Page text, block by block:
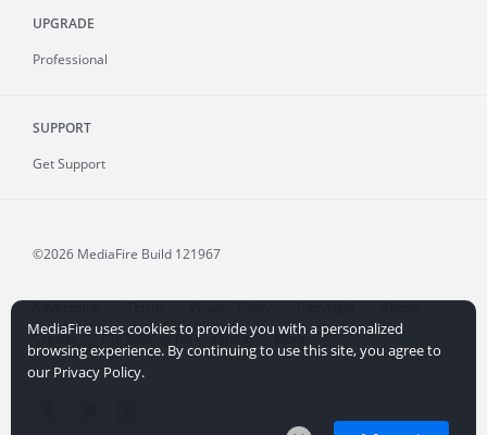
UPGRADE
Professional
SUPPORT
Get Support
©2026 MediaFire Build 121967
Advertising Terms Privacy Policy Copyright
Abuse
Credits
File Sharing for Creators More...
MediaFire uses cookies to provide you with a personalized
browsing experience. By continuing to use this site, you agree to
our Privacy Policy.